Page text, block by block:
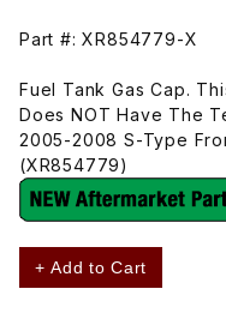
Part #: XR854779-X
Fuel Tank Gas Cap.
Does NOT Have The
2005-2008 S-Type
(XR854779)
+ Add to Cart